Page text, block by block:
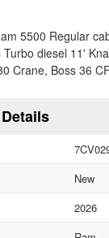
5500 Regular
diesel 11'
Crane, Boss 36
New
2026